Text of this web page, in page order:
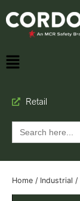
Retail
Search
for:
Home / Industrial /